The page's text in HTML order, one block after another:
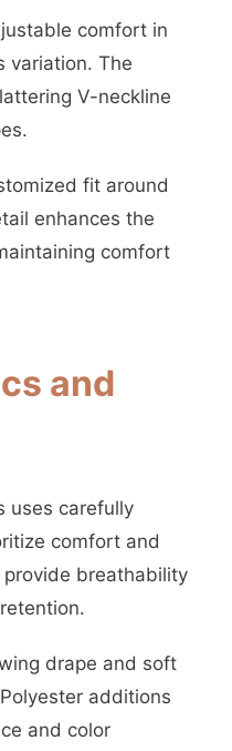
comfort in
variation. The
V-neckline
fit around
enhances the
comfort
and
uses carefully
comfort and
breathability
drape and soft
additions
and color